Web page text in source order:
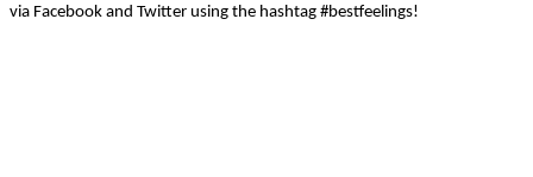
via Facebook and Twitter using the hashtag #bestfeelings!